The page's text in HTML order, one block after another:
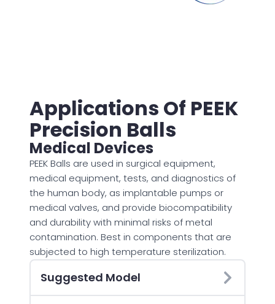
Applications Of PEEK
Precision Balls
Medical Devices
PEEK Balls are used in surgical equipment,
medical equipment, tests, and diagnostics of
the human body, as implantable pumps or
medical valves, and provide biocompatibility
and durability with minimal risks of metal
contamination. Best in components that are
subjected to high temperature sterilization.
Suggested Model